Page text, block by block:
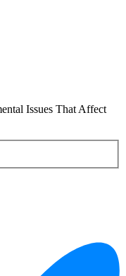
Issues That Affect